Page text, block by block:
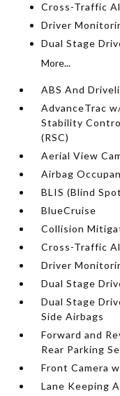
Cross-Traffic
Driver
Dual Stage
More...
ABS And
AdvanceTrac
Stability
(RSC)
Aerial View
Airbag
BLIS (Blind
BlueCruise
Collision
Cross-Traffic
Driver
Dual Stage
Dual Stage
Side Airbags
Forward and
Rear Parking
Front Camera
Lane Keeping